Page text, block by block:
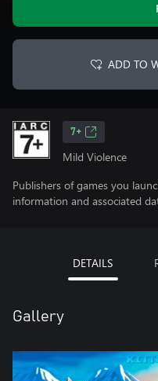
ADD TO
7+
Mild Violence
Publishers of games you
information and associated
DETAILS
Gallery